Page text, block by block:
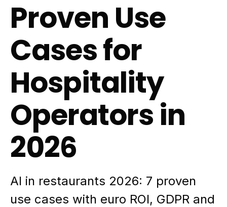
Proven Use
Cases for
Hospitality
Operators in
2026
AI in restaurants 2026: 7 proven
use cases with euro ROI, GDPR and